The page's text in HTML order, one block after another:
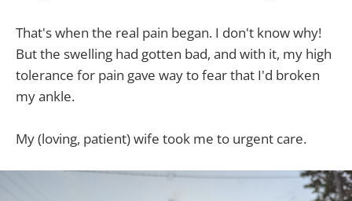
That's when the real pain began. I don't know why!
But the swelling had gotten bad, and with it, my high
tolerance for pain gave way to fear that I'd broken
my ankle.
My (loving, patient) wife took me to urgent care.